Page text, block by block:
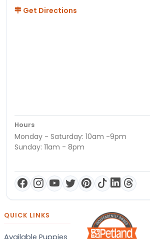
Get Directions
Hours
Monday - Saturday: 10am -9pm
Sunday: 11am - 8pm
QUICK LINKS
Available Puppies